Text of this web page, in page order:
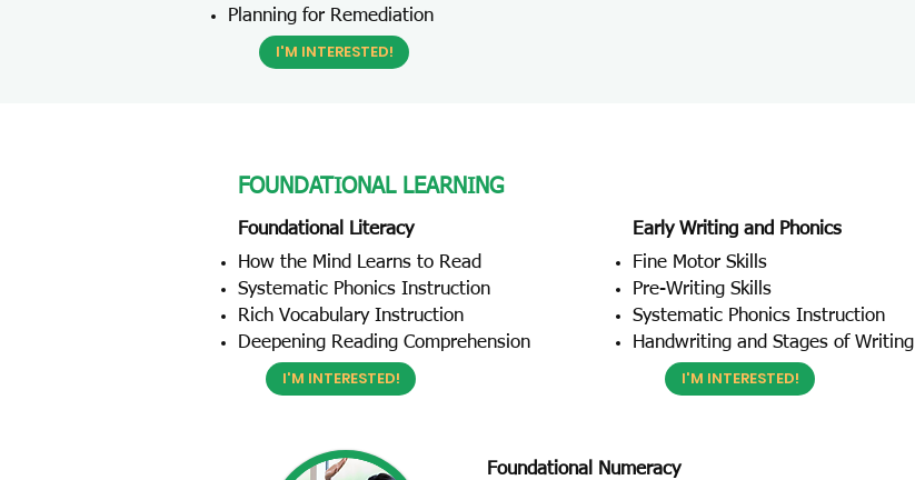
Planning for Remediation
I'M INTERESTED!
FOUNDATIONAL LEARNING
Foundational Literacy
How the Mind Learns to Read
Systematic Phonics Instruction
Rich Vocabulary Instruction
Deepening Reading Comprehension
I'M INTERESTED!
Early Writing and Phonics
Fine Motor Skills
Pre-Writing Skills
Systematic Phonics Instruction
Handwriting and Stages of Writing
I'M INTERESTED!
Foundational Numeracy